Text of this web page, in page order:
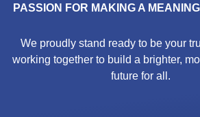
PASSION FOR MAKING A
We proudly stand ready to be your
working together to build a brighter,
future for all.